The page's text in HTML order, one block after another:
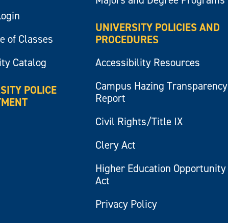
of Classes
Catalog
POLICE
UNIVERSITY POLICIES AND
PROCEDURES
Accessibility Resources
Campus Hazing Transparency
Report
Civil Rights/Title IX
Clery Act
Higher Education Opportunity
Act
Privacy Policy